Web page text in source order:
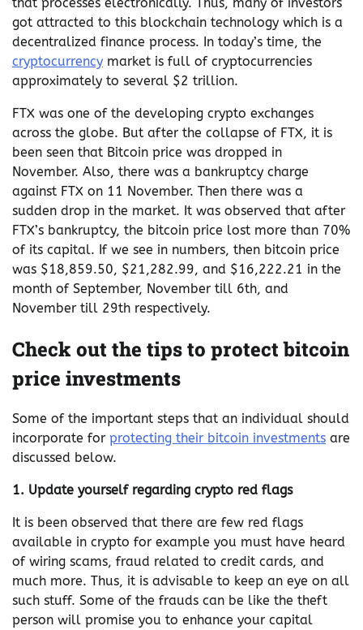
got attracted to this blockchain technology which is a
decentralized finance process. In today’s time, the
cryptocurrency market is full of cryptocurrencies
approximately to several $2 trillion.
FTX was one of the developing crypto exchanges
across the globe. But after the collapse of FTX, it is
been seen that Bitcoin price was dropped in
November. Also, there was a bankruptcy charge
against FTX on 11 November. Then there was a
sudden drop in the market. It was observed that after
FTX’s bankruptcy, the bitcoin price lost more than 70%
of its capital. If we see in numbers, then bitcoin price
was $18,859.50, $21,282.99, and $16,222.21 in the
month of September, November till 6th, and
November till 29th respectively.
Check out the tips to protect bitcoin
price investments
Some of the important steps that an individual should
incorporate for protecting their bitcoin investments are
discussed below.
1. Update yourself regarding crypto red flags
It is been observed that there are few red flags
available in crypto for example you must have heard
of wiring scams, fraud related to credit cards, and
much more. Thus, it is advisable to keep an eye on all
such stuff. Some of the frauds can be like the theft
person will promise you to enhance your capital